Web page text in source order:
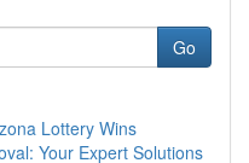
Go
Lottery Wins
Your Expert Solutions